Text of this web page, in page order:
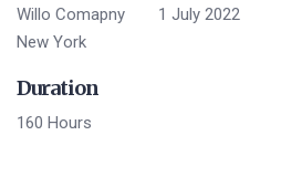
Willo Comapny
New York
1 July 2022
Duration
160 Hours